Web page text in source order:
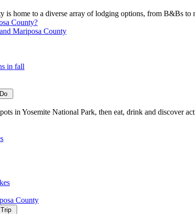
is home to a diverse array of lodging options, from B&Bs to
County?
Mariposa County
in Yosemite National Park, then eat, drink and discover
County